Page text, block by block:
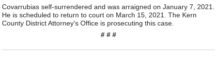
Covarrubias self-surrendered and was arraigned on January 7, 2021.
He is scheduled to return to court on March 15, 2021. The Kern
County District Attorney's Office is prosecuting this case.
# # #